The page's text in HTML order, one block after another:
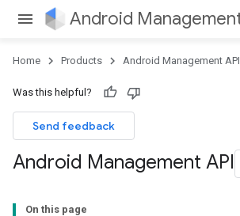
Home Products Android Management API
Was this helpful?
Send feedback
Android Management API
On this page